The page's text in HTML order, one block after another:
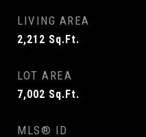
LIVING AREA
2,212 Sq.Ft.
LOT AREA
7,002 Sq.Ft.
MLS® ID